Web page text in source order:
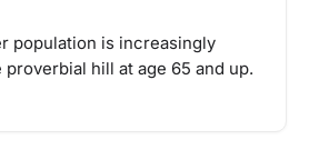
population is increasingly
hill at age 65 and up.